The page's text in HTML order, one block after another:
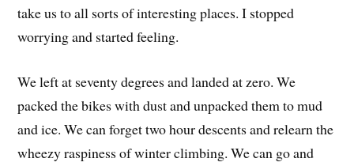
take us to all sorts of interesting places. I stopped
worrying and started feeling.
We left at seventy degrees and landed at zero. We
packed the bikes with dust and unpacked them to mud
and ice. We can forget two hour descents and relearn the
wheezy raspiness of winter climbing. We can go and